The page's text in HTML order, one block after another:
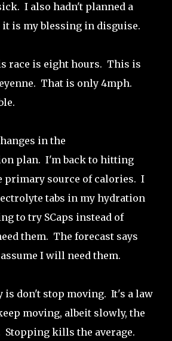
I also hadn't planned a
it is my blessing in disguise.
race is eight hours. This is
That is only 4mph.
in the
plan. I'm back to hitting
primary source of calories. I
tabs in my hydration
to try SCaps instead of
them. The forecast says
I will need them.
is don't stop moving. It's a law
moving, albeit slowly, the
Stopping kills the average.